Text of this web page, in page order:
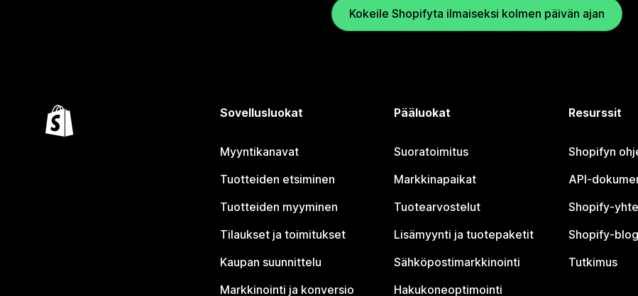
Kokeile Shopifyta ilmaiseksi kolmen päivän ajan
Sovellusluokat
Myyntikanavat
Tuotteiden etsiminen
Tuotteiden myyminen
Tilaukset ja toimitukset
Kaupan suunnittelu
Markkinointi ja konversio
Pääluokat
Suoratoimitus
Markkinapaikat
Tuotearvostelut
Lisämyynti ja tuotepaketit
Sähköpostimarkkinointi
Hakukoneoptimointi
Resurssit
Shopifyn
API-
Shopify-
Shopify-
Tutkimus